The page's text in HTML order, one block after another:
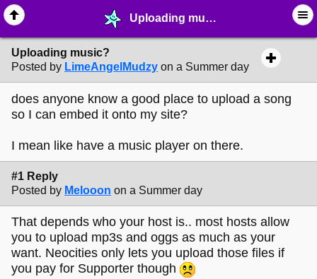
Uploading music? - ☔︎ ∙ I need Help! - MelonLand Forum
Uploading music?
Posted by LimeAngelMudzy on a Summer day
does anyone know a good place to upload a song
so I can embed it onto my site?
I mean like have a music player on there.
#1 Reply
Posted by Melooon on a Summer day
That depends who your host is.. most hosts allow
you to upload mp3s and oggs as much as your
want. Neocities only lets you upload those files if
you pay for Supporter though